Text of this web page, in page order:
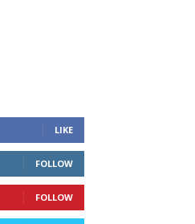
LIKE
FOLLOW
FOLLOW